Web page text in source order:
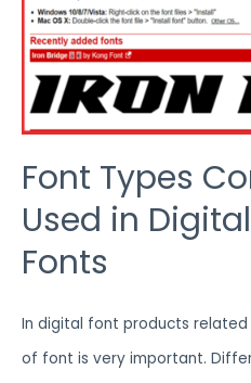
Font Types
Used in
Fonts
In digital font products
of font is very important.